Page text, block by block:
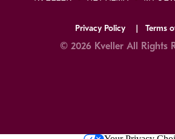
Privacy Policy Terms
© 2026 Kveller All Rights